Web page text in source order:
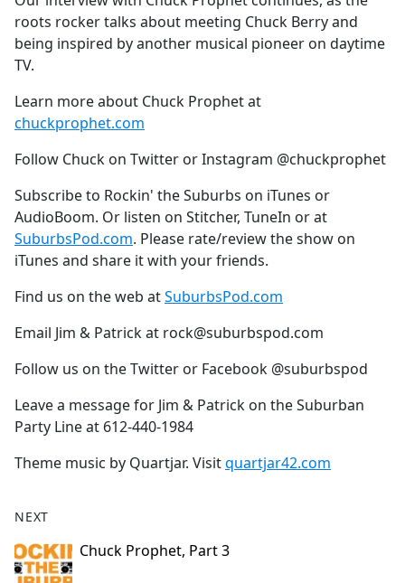
b
o
o
k
roots rocker talks about meeting Chuck Berry and
being inspired by another musical pioneer on daytime
TV.
Learn more about Chuck Prophet at
chuckprophet.com
Follow Chuck on Twitter or Instagram @chuckprophet
Subscribe to Rockin' the Suburbs on iTunes or
AudioBoom. Or listen on Stitcher, TuneIn or at
SuburbsPod.com. Please rate/review the show on
iTunes and share it with your friends.
Find us on the web atSuburbsPod.com
Email Jim & Patrick at rock@suburbspod.com
Follow us on the Twitter or Facebook @suburbspod
Leave a message for Jim & Patrick on the Suburban
Party Line at 612-440-1984
Theme music by Quartjar. Visitquartjar42.com
NEXT
Chuck Prophet, Part 3